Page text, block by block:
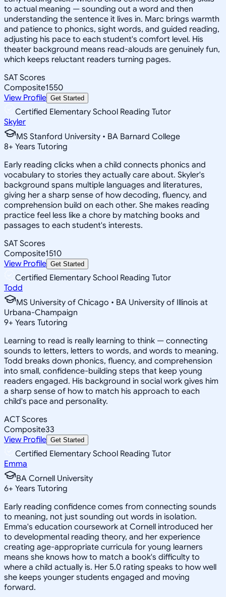
to actual meaning — sounding out a word and then
understanding the sentence it lives in. Marc brings warmth
and patience to phonics, sight words, and guided reading,
adjusting his pace to each student's comfort level. His
theater background means read-alouds are genuinely fun,
which keeps reluctant readers turning pages.
SAT Scores
Composite1550
View Profile Get Started
Certified Elementary School Reading Tutor
Skyler
MS Stanford University • BA Barnard College
8+ Years Tutoring
Early reading clicks when a child connects phonics and
vocabulary to stories they actually care about. Skyler's
background spans multiple languages and literatures,
giving her a sharp sense of how decoding, fluency, and
comprehension build on each other. She makes reading
practice feel less like a chore by matching books and
passages to each student's interests.
SAT Scores
Composite1510
View Profile Get Started
Certified Elementary School Reading Tutor
Todd
MS University of Chicago • BA University of Illinois at
Urbana-Champaign
9+ Years Tutoring
Learning to read is really learning to think — connecting
sounds to letters, letters to words, and words to meaning.
Todd breaks down phonics, fluency, and comprehension
into small, confidence-building steps that keep young
readers engaged. His background in social work gives him
a sharp sense of how to match his approach to each
child's pace and personality.
ACT Scores
Composite33
View Profile Get Started
Certified Elementary School Reading Tutor
Emma
BA Cornell University
6+ Years Tutoring
Early reading confidence comes from connecting sounds
to meaning, not just sounding out words in isolation.
Emma's education coursework at Cornell introduced her
to developmental reading theory, and her experience
creating age-appropriate curricula for young learners
means she knows how to match a book's difficulty to
where a child actually is. Her 5.0 rating speaks to how well
she keeps younger students engaged and moving
forward.